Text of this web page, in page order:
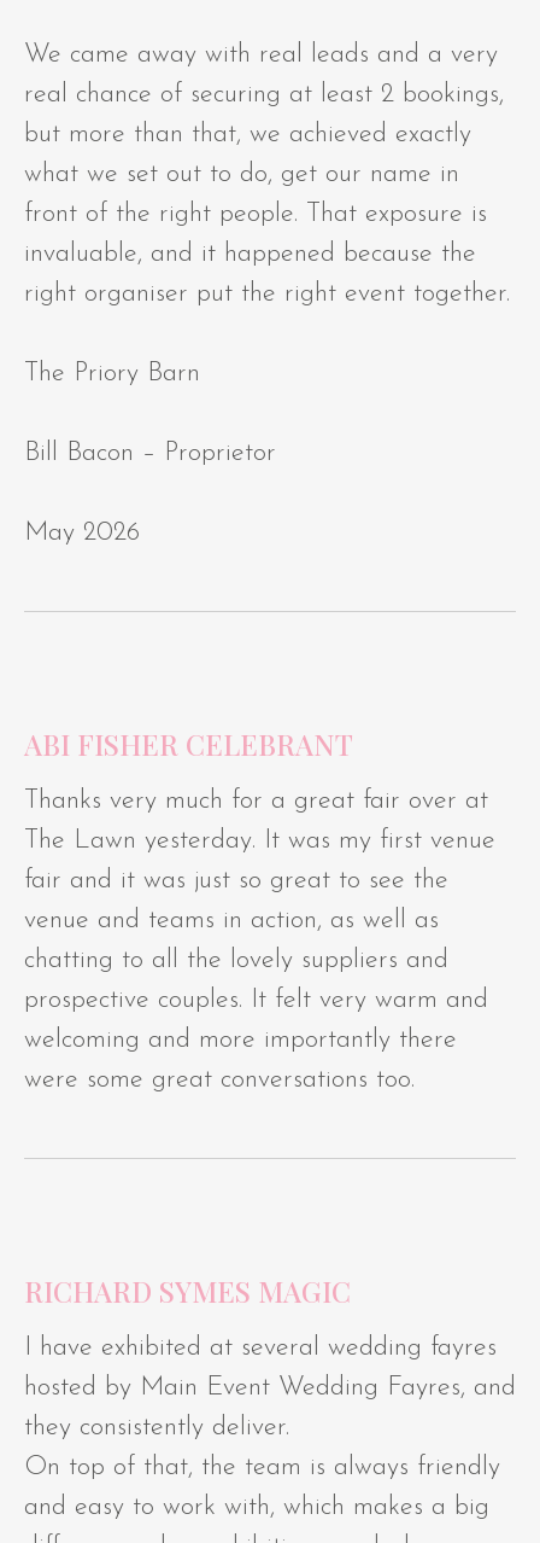
We came away with real leads and a very
real chance of securing at least 2 bookings,
but more than that, we achieved exactly
what we set out to do, get our name in
front of the right people. That exposure is
invaluable, and it happened because the
right organiser put the right event together.
The Priory Barn
Bill Bacon – Proprietor
May 2026
ABI FISHER CELEBRANT
Thanks very much for a great fair over at
The Lawn yesterday. It was my first venue
fair and it was just so great to see the
venue and teams in action, as well as
chatting to all the lovely suppliers and
prospective couples. It felt very warm and
welcoming and more importantly there
were some great conversations too.
RICHARD SYMES MAGIC
I have exhibited at several wedding fayres
hosted by Main Event Wedding Fayres, and
they consistently deliver.
On top of that, the team is always friendly
and easy to work with, which makes a big